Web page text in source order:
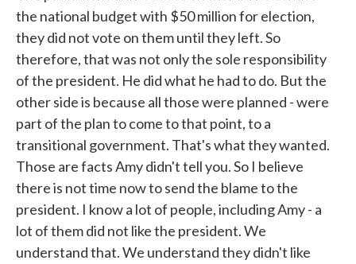
the national budget with $50 million for election,
they did not vote on them until they left. So
therefore, that was not only the sole responsibility
of the president. He did what he had to do. But the
other side is because all those were planned - were
part of the plan to come to that point, to a
transitional government. That's what they wanted.
Those are facts Amy didn't tell you. So I believe
there is not time now to send the blame to the
president. I know a lot of people, including Amy - a
lot of them did not like the president. We
understand that. We understand they didn't like